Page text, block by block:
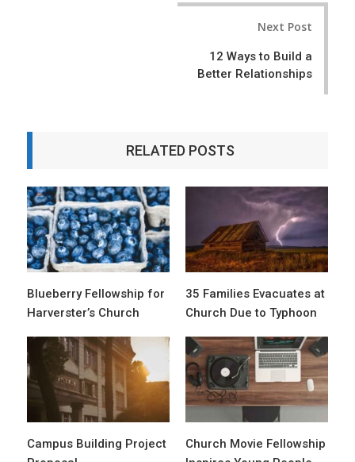
Next Post
12 Ways to Build a
Better Relationships
RELATED POSTS
Blueberry Fellowship for
Harverster’s Church
35 Families Evacuates at
Church Due to Typhoon
Campus Building Project
Church Movie Fellowship